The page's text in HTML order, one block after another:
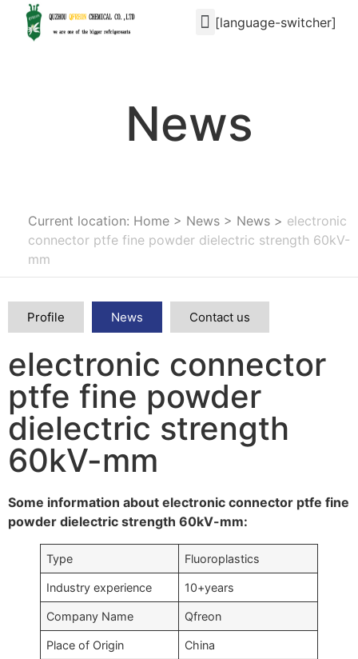
[language-switcher]
News
Current location: Home > News > News > electronic
connector ptfe fine powder dielectric strength 60kV-
mm
Profile News Contact us
electronic connector
ptfe fine powder
dielectric strength
60kV-mm
Some information about electronic connector ptfe fine
powder dielectric strength 60kV-mm:
Type Fluoroplastics
Industry experience 10+years
Company Name Qfreon
Place of Origin China